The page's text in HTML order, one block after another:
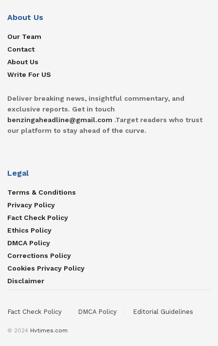
About Us
Our Team
Contact
About Us
Write For US
Deliver breaking news, insightful commentary, and
exclusive reports. Get in touch
benzingaheadline@gmail.com .Target readers who trust
our platform to stay ahead of the curve.
Legal
Terms & Conditions
Privacy Policy
Fact Check Policy
Ethics Policy
DMCA Policy
Corrections Policy
Cookies Privacy Policy
Disclaimer
Fact Check Policy DMCA Policy Editorial Guidelines
© 2024 Hvtimes.com